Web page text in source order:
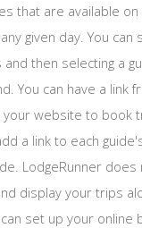
that are available
given day. You can
then selecting a
You can have a link
your website to book
a link to each
LodgeRunner does
display your trips
set up your online